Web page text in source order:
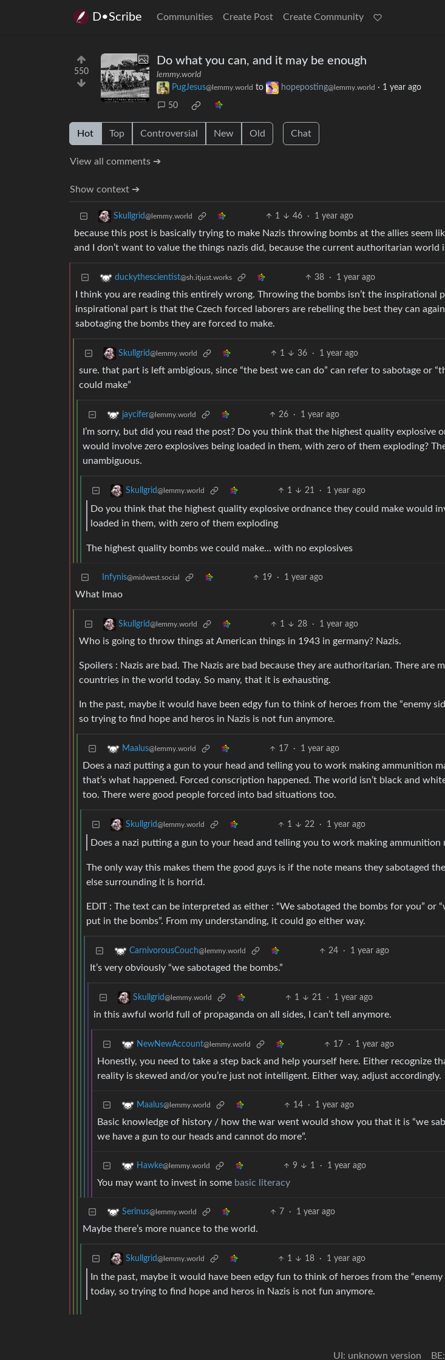
D•Scribe Communities Create Post Create Community
550
Do what you can, and it may be enough
lemmy.world
PugJesus@lemmy.world to hopeposting@lemmy.world · 1 year ago
50
Hot Top Controversial New Old Chat
View all comments ➔
Show context ➔
Skullgrid@lemmy.world 1 46 · 1 year ago
because this post is basically trying to make Nazis throwing bombs at the allies seem
and I don’t want to value the things nazis did, because the current authoritarian world
duckythescientist@sh.itjust.works 38 · 1 year ago
I think you are reading this entirely wrong. Throwing the bombs isn’t the inspirational
inspirational part is that the Czech forced laborers are rebelling the best they can
sabotaging the bombs they are forced to make.
Skullgrid@lemmy.world 1 36 · 1 year ago
sure. that part is left ambigious, since “the best we can do” can refer to sabotage or
could make”
jaycifer@lemmy.world 26 · 1 year ago
I’m sorry, but did you read the post? Do you think that the highest quality explosive
would involve zero explosives being loaded in them, with zero of them exploding?
unambiguous.
Skullgrid@lemmy.world 1 21 · 1 year ago
Do you think that the highest quality explosive ordnance they could make would
loaded in them, with zero of them exploding
The highest quality bombs we could make… with no explosives
Infynis@midwest.social 19 · 1 year ago
What lmao
Skullgrid@lemmy.world 1 28 · 1 year ago
Who is going to throw things at American things in 1943 in germany? Nazis.
Spoilers : Nazis are bad. The Nazis are bad because they are authoritarian. There are
countries in the world today. So many, that it is exhausting.
In the past, maybe it would have been edgy fun to think of heroes from the “enemy
so trying to find hope and heros in Nazis is not fun anymore.
Maalus@lemmy.world 17 · 1 year ago
Does a nazi putting a gun to your head and telling you to work making ammunition
that’s what happened. Forced conscription happened. The world isn’t black and
too. There were good people forced into bad situations too.
Skullgrid@lemmy.world 1 22 · 1 year ago
Does a nazi putting a gun to your head and telling you to work making ammunition
The only way this makes them the good guys is if the note means they sabotaged
else surrounding it is horrid.
EDIT : The text can be interpreted as either : “We sabotaged the bombs for you” or
put in the bombs”. From my understanding, it could go either way.
CarnivorousCouch@lemmy.world 24 · 1 year ago
It’s very obviously “we sabotaged the bombs.”
Skullgrid@lemmy.world 1 21 · 1 year ago
in this awful world full of propaganda on all sides, I can’t tell anymore.
NewNewAccount@lemmy.world 17 · 1 year ago
Honestly, you need to take a step back and help yourself here. Either recognize
reality is skewed and/or you’re just not intelligent. Either way, adjust accordingly.
Maalus@lemmy.world 14 · 1 year ago
Basic knowledge of history / how the war went would show you that it is “we
we have a gun to our heads and cannot do more”.
Hawke@lemmy.world 9 1 · 1 year ago
You may want to invest in some basic literacy
Serinus@lemmy.world 7 · 1 year ago
Maybe there’s more nuance to the world.
Skullgrid@lemmy.world 1 18 · 1 year ago
In the past, maybe it would have been edgy fun to think of heroes from the “enemy
today, so trying to find hope and heros in Nazis is not fun anymore.
UI: unknown version